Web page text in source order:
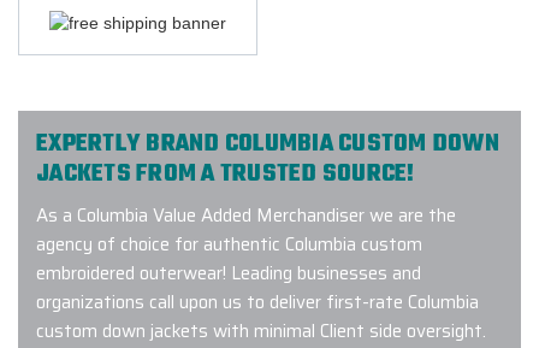
EXPERTLY BRAND COLUMBIA CUSTOM DOWN
JACKETS FROM A TRUSTED SOURCE!
As a Columbia Value Added Merchandiser we are the
agency of choice for authentic Columbia custom
embroidered outerwear! Leading businesses and
organizations call upon us to deliver first-rate Columbia
custom down jackets with minimal Client side oversight.